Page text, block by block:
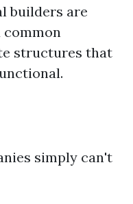
builders are
structures that
simply can't